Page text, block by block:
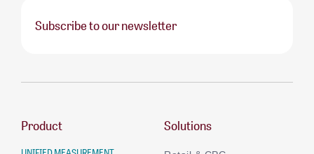
Subscribe to our newsletter
Product Solutions